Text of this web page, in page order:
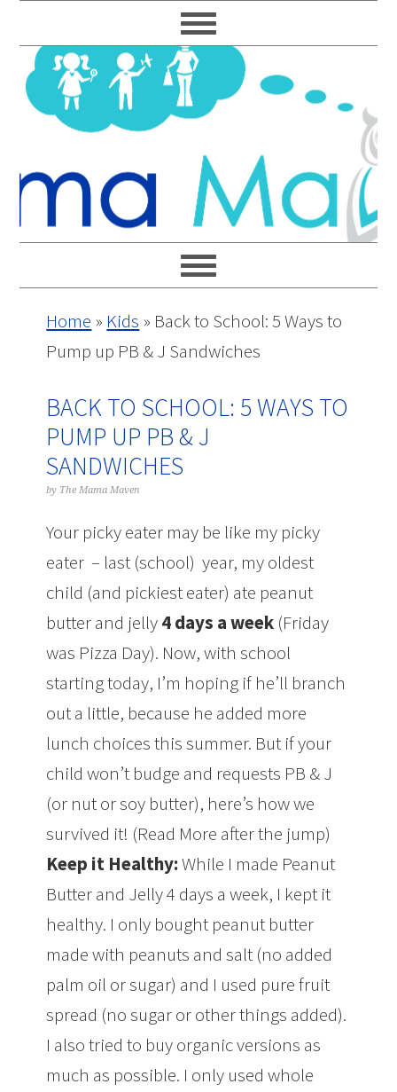
to
primary
navigation
to
main
content
to
primary
sidebar
to
footer
Home » Kids » Back to School: 5 Ways to
Pump up PB & J Sandwiches
BACK TO SCHOOL: 5 WAYS TO
PUMP UP PB & J
SANDWICHES
by The Mama Maven
Your picky eater may be like my picky
eater – last (school) year, my oldest
child (and pickiest eater) ate peanut
butter and jelly4 days a week (Friday
was Pizza Day). Now, with school
starting today, I’m hoping if he’ll branch
out a little, because he added more
lunch choices this summer. But if your
child won’t budge and requests PB & J
(or nut or soy butter), here’s how we
survived it! (Read More after the jump)
Keep it Healthy:While I made Peanut
Butter and Jelly 4 days a week, I kept it
healthy. I only bought peanut butter
made with peanuts and salt (no added
palm oil or sugar) and I used pure fruit
spread (no sugar or other things added).
I also tried to buy organic versions as
much as possible. I only used whole